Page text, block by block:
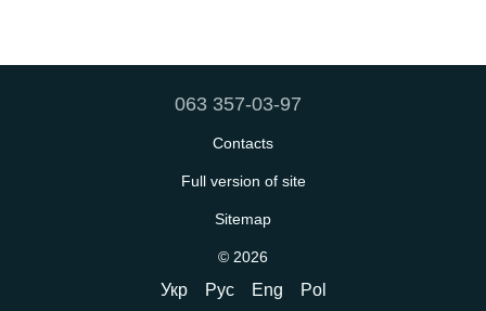
063 357-03-97
Contacts
Full version of site
Sitemap
© 2026
Укр Рус Eng Pol